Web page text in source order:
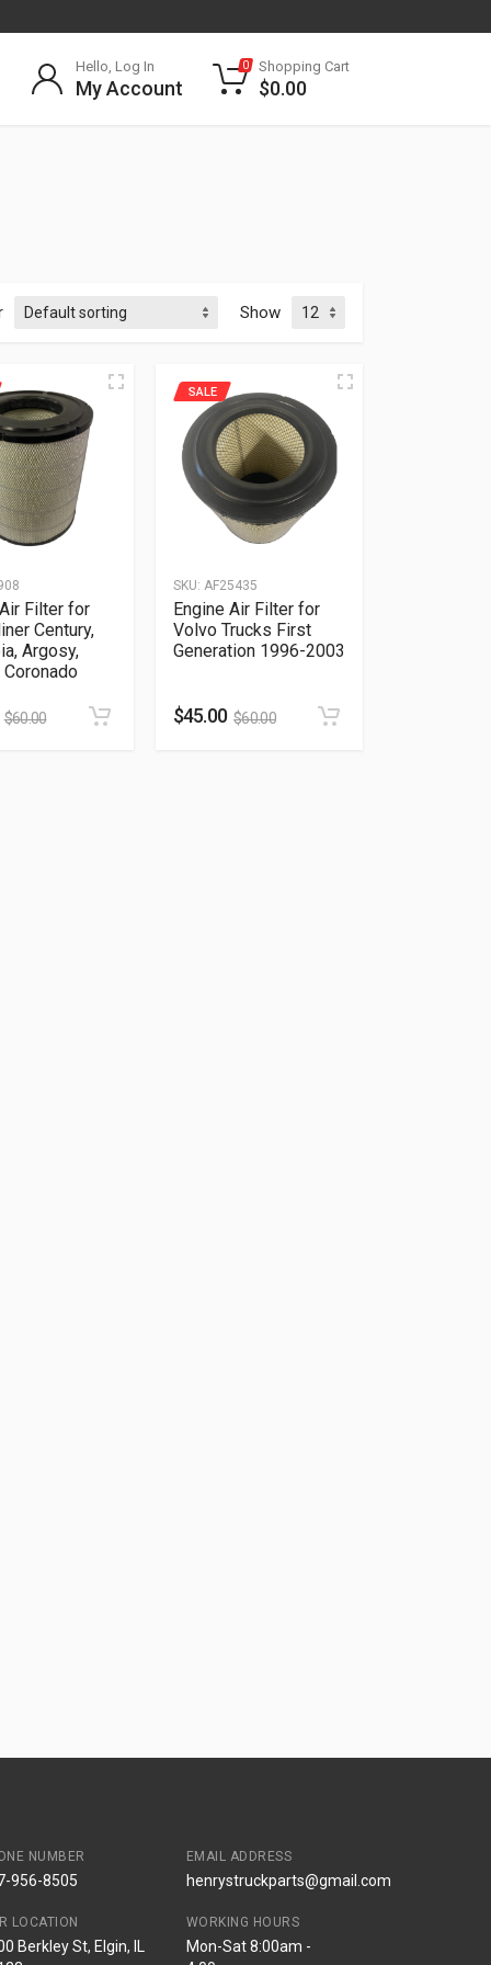
Hello, Log In
My Account
0 Shopping Cart
$0.00
Show
Filter for
Century,
Argosy,
Coronado
$60.00
SKU: AF25435
SALE
Engine Air Filter for
Volvo Trucks First
Generation 1996-2003
$45.00 $60.00
NUMBER
956-8505
EMAIL ADDRESS
henrystruckparts@gmail.com
LOCATION
Berkley St, Elgin, IL
WORKING HOURS
Mon-Sat 8:00am -